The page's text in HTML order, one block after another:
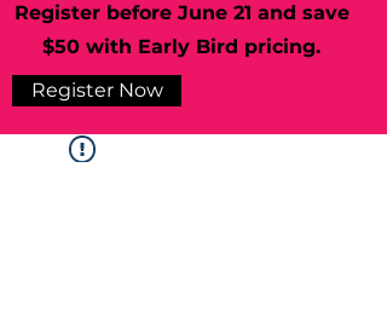
Register before June 21 and save
$50 with Early Bird pricing.
Register Now